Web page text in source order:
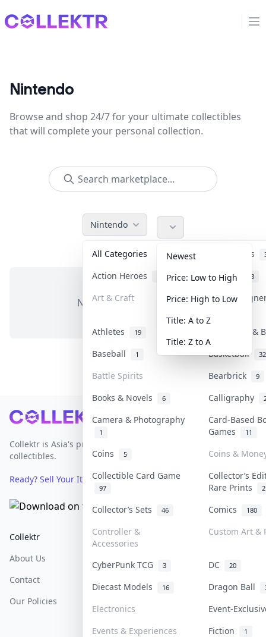
Collektr
Nintendo
Browse and shop 24/7 for your ultimate collectibles
that will complete your personal collection.
Nintendo
All Categories Accessories
Action Heroes Anime 103
Art & Craft Art &
Athletes 19
Banknotes &
Baseball
1 Basketball
Battle Spirits Bearbrick 9
Books & Novels 6 Calligraphy
Camera & Photography
1
Card-Based
Games
11
Coins 5
Coins &
Collectible Card Game
97
Collector’s
Rare Prints
Collector’s Sets 46 Comics 180
Controller &
Accessories
Custom Art &
CyberPunk TCG 3 DC 20
Diecast Models 16 Dragon Ball
Electronics
Event-
Events & Experiences
Fiction 1
Newest
Price: Low to High
Price: High to Low
Title: A to Z
Title: Z to A
No items in this category
Footer
Collektr is Asia's premier live bidding platform for
collectibles.
Ready? Sell Your Items on Collektr now→
Collektr
About Us
Contact
Our Policies
FAQ
Help & Support